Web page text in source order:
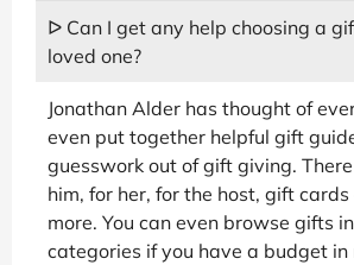
ᐅ Can I get any help choosing a
loved one?
Jonathan Alder has thought of
even put together helpful gift
guesswork out of gift giving.
him, for her, for the host, gift
more. You can even browse gifts
categories if you have a budget in